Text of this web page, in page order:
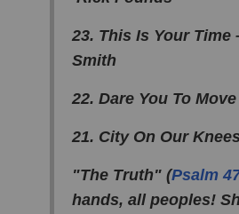
23. This Is Your Time
Smith
22. Dare You To
21. City On Our
"The Truth" (Psalm
hands, all peoples!